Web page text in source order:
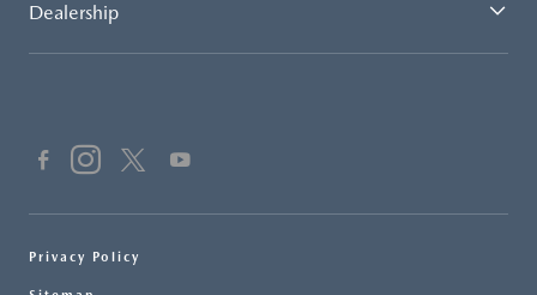
Dealership
Privacy Policy